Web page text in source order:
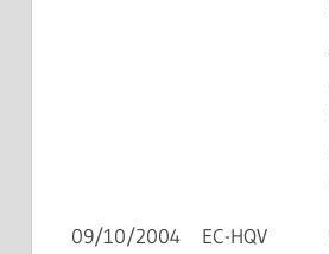
09/10/2004 EC-HQV